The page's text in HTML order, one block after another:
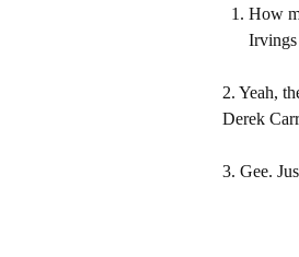
How
Irvings
2. Yeah,
Derek
3. Gee.